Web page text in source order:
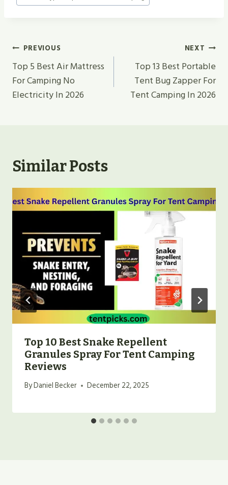
Post
Navigation
PREVIOUS
Top 5 Best Air Mattress
For Camping No
Electricity In 2026
NEXT
Top 13 Best Portable
Tent Bug Zapper For
Tent Camping In 2026
Similar Posts
Top 10 Best Snake Repellent
Granules Spray For Tent Camping
Reviews
ByDaniel Becker December 22, 2025